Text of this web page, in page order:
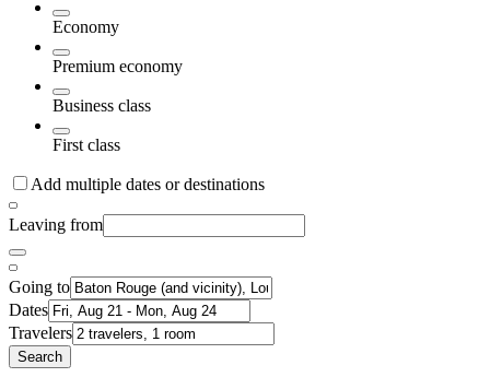
Economy
Premium economy
Business class
First class
Add multiple dates or destinations
Leaving from
Going to
Dates
Travelers
Search